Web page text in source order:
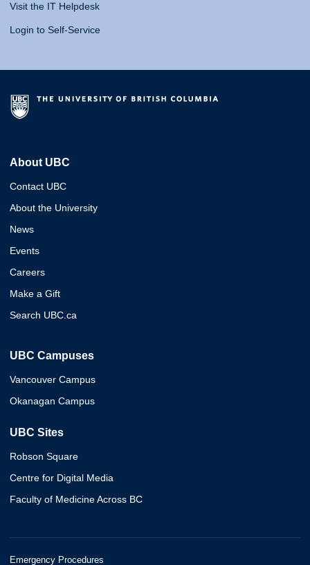
Visit the IT Helpdesk
Login to Self-Service
About UBC
Contact UBC
About the University
News
Events
Careers
Make a Gift
Search UBC.ca
UBC Campuses
Vancouver Campus
Okanagan Campus
UBC Sites
Robson Square
Centre for Digital Media
Faculty of Medicine Across BC
Emergency Procedures